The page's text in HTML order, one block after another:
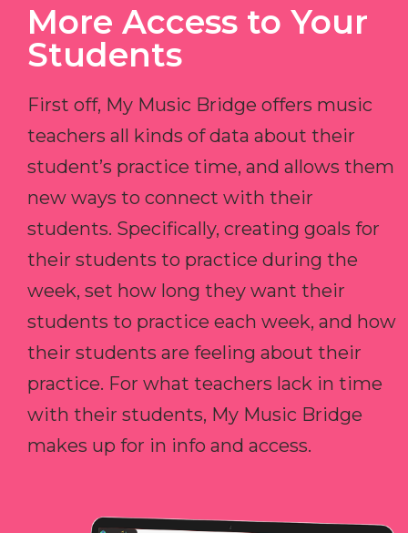
More Access to Your
Students
First off, My Music Bridge offers music
teachers all kinds of data about their
student’s practice time, and allows them
new ways to connect with their
students. Specifically, creating goals for
their students to practice during the
week, set how long they want their
students to practice each week, and how
their students are feeling about their
practice. For what teachers lack in time
with their students, My Music Bridge
makes up for in info and access.